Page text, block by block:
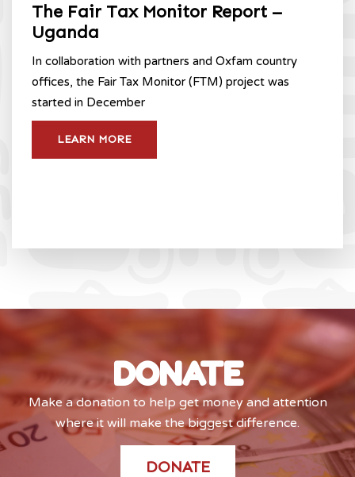
The Fair Tax Monitor Report –
Uganda
In collaboration with partners and Oxfam country
offices, the Fair Tax Monitor (FTM) project was
started in December
LEARN MORE
DONATE
Make a donation to help get money and attention
where it will make the biggest difference.
DONATE